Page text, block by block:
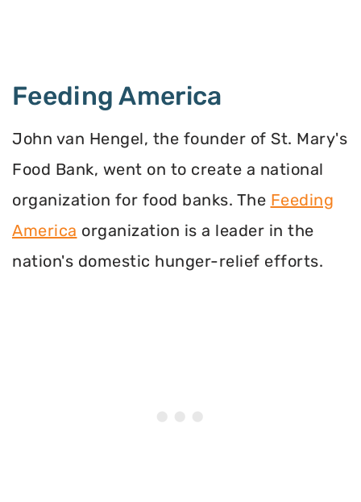
Feeding America
John van Hengel, the founder of St. Mary's
Food Bank, went on to create a national
organization for food banks. The Feeding
America organization is a leader in the
nation's domestic hunger-relief efforts.